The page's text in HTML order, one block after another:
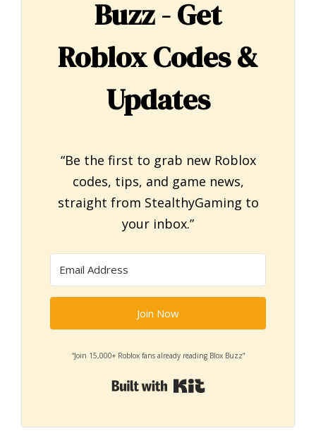
Buzz - Get
Roblox Codes &
Updates
“Be the first to grab new Roblox
codes, tips, and game news,
straight from StealthyGaming to
your inbox.”
Join Now
“Join 15,000+ Roblox fans already reading Blox Buzz”
Built with Kit